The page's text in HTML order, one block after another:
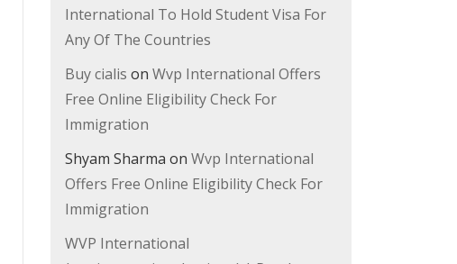
International To Hold Student Visa For
Any Of The Countries
Buy cialis on Wvp International Offers
Free Online Eligibility Check For
Immigration
Shyam Sharma on Wvp International
Offers Free Online Eligibility Check For
Immigration
WVP International